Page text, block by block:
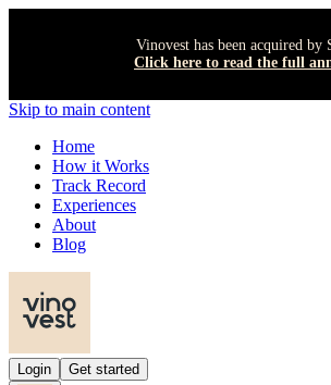
Vinovest has been acquired by
Click here to read the full
Skip to main content
Home
How it Works
Track Record
Experiences
About
Blog
Login Get started